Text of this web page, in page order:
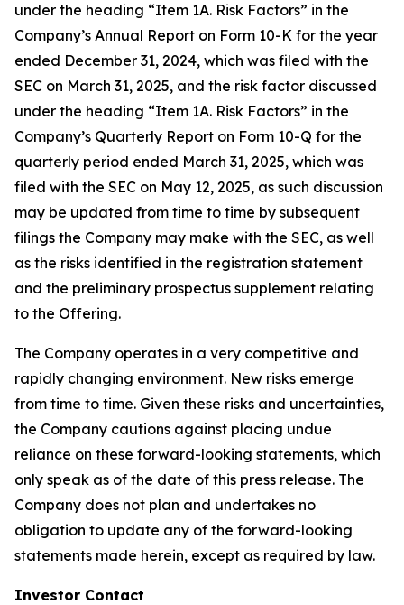
under the heading “Item 1A. Risk Factors” in the
Company’s Annual Report on Form 10-K for the year
ended December 31, 2024, which was filed with the
SEC on March 31, 2025, and the risk factor discussed
under the heading “Item 1A. Risk Factors” in the
Company’s Quarterly Report on Form 10-Q for the
quarterly period ended March 31, 2025, which was
filed with the SEC on May 12, 2025, as such discussion
may be updated from time to time by subsequent
filings the Company may make with the SEC, as well
as the risks identified in the registration statement
and the preliminary prospectus supplement relating
to the Offering.
The Company operates in a very competitive and
rapidly changing environment. New risks emerge
from time to time. Given these risks and uncertainties,
the Company cautions against placing undue
reliance on these forward-looking statements, which
only speak as of the date of this press release. The
Company does not plan and undertakes no
obligation to update any of the forward-looking
statements made herein, except as required by law.
Investor Contact